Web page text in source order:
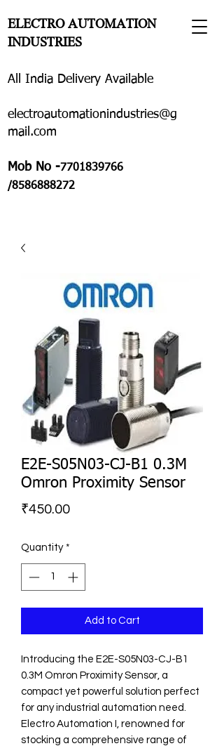
ELECTRO AUTOMATION
INDUSTRIES
All India Delivery Available
electroautomationindustries@g
mail.com
Mob No -7701839766
/8586888272
E2E-S05N03-CJ-B1 0.3M
Omron Proximity Sensor
₹450.00Price
Quantity *
Add to Cart
Introducing the E2E-S05N03-CJ-B1
0.3M Omron Proximity Sensor, a
compact yet powerful solution perfect
for any industrial automation need.
Electro Automation I, renowned for
stocking a comprehensive range of